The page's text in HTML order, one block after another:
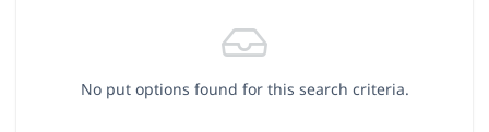
No put options found for this search criteria.